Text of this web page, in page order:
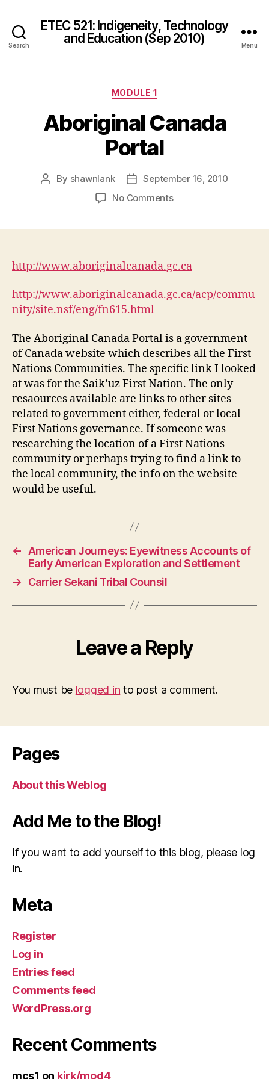
Search
ETEC 521: Indigeneity, Technology
and Education (Sep 2010)
Menu
Categories
MODULE 1
Aboriginal Canada
Portal
Post
By shawnlank
Post
date
September 16, 2010
No Commentson
http://www.aboriginalcanada.gc.ca
http://www.aboriginalcanada.gc.ca/acp/commu
nity/site.nsf/eng/fn615.html
The Aboriginal Canada Portal is a government
of Canada website which describes all the First
Nations Communities. The specific link I looked
at was for the Saik’uz First Nation. The only
resaources available are links to other sites
related to government either, federal or local
First Nations governance. If someone was
researching the location of a First Nations
community or perhaps trying to find a link to
the local community, the info on the website
would be useful.
←
American Journeys: Eyewitness Accounts of
Early American Exploration and Settlement
→
Carrier Sekani Tribal Counsil
Leave a Reply
You must be logged in to post a comment.
Pages
About this Weblog
Add Me to the Blog!
If you want to add yourself to this blog, please log
in.
Meta
Register
Log in
Entries feed
Comments feed
WordPress.org
Recent Comments
mcs1 on kirk/mod4